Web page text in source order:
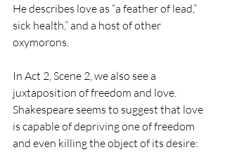
He describes love as “a feather of lead,”
sick health,” and a host of other
oxymorons.
In Act 2, Scene 2, we also see a
juxtaposition of freedom and love.
Shakespeare seems to suggest that love
is capable of depriving one of freedom
and even killing the object of its desire: